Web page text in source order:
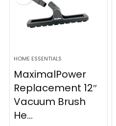
HOME ESSENTIALS
MaximalPower
Replacement 12″
Vacuum Brush
He...